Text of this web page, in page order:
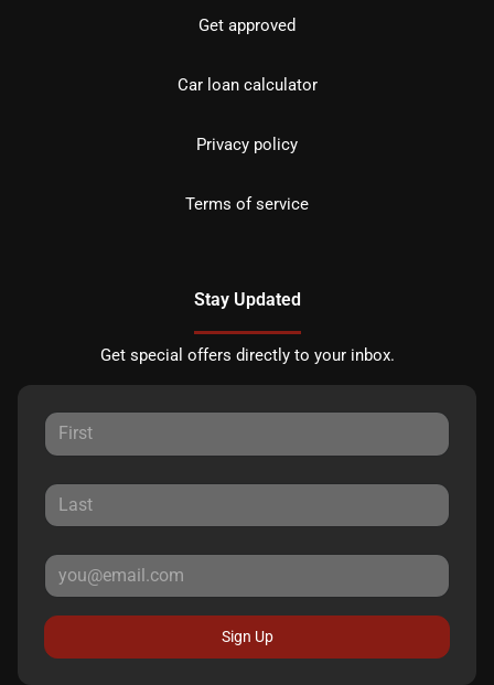
Get approved
Car loan calculator
Privacy policy
Terms of service
Stay Updated
Get special offers directly to your inbox.
Sign Up